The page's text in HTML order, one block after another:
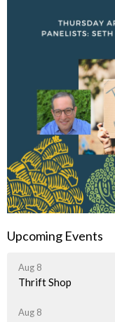
Upcoming Events
Aug 8
Thrift Shop
Aug 8